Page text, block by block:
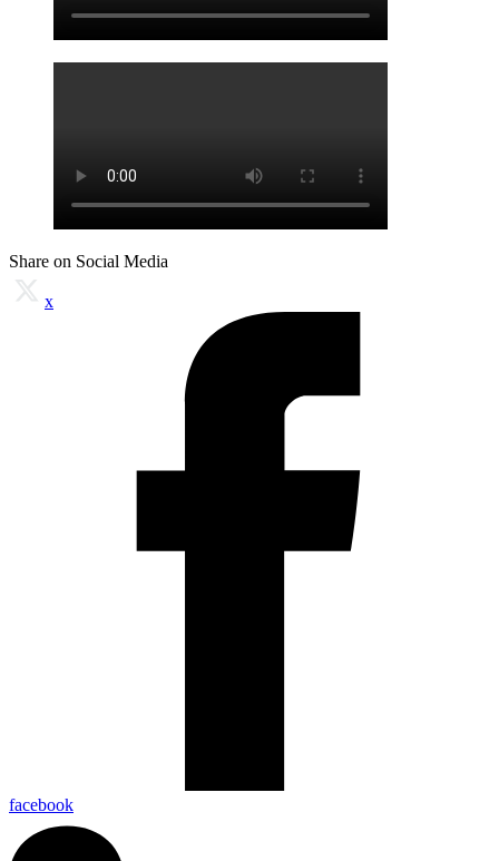
Share on Social Media
x
facebook